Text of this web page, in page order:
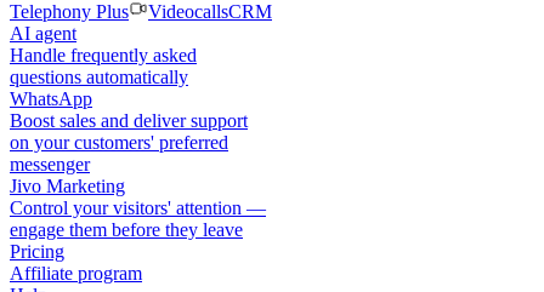
Telephony Plus
VideocallsCRM
AI agent
Handle frequently asked
questions automatically
WhatsApp
Boost sales and deliver support
on your customers' preferred
messenger
Jivo Marketing
Control your visitors' attention —
engage them before they leave
Pricing
Affiliate program